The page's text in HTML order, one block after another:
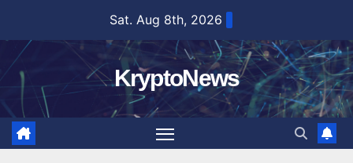
content
Sat. Aug 8th, 2026
KryptoNews